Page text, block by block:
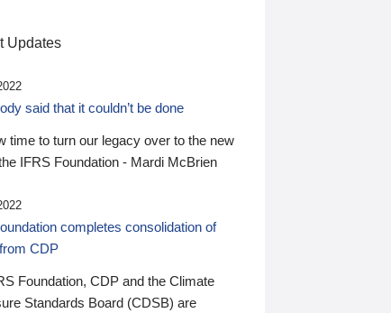
Updates
said that it couldn’t be done
time to turn our legacy over to the new
IFRS Foundation - Mardi McBrien
completes consolidation of
CDP
Foundation, CDP and the Climate
Standards Board (CDSB) are